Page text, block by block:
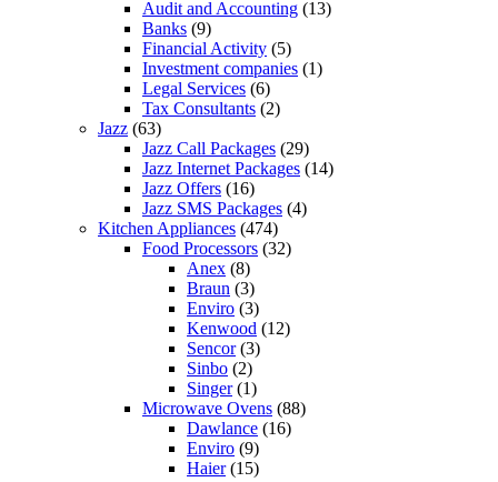
Audit and Accounting (13)
Banks (9)
Financial Activity (5)
Investment companies (1)
Legal Services (6)
Tax Consultants (2)
Jazz (63)
Jazz Call Packages (29)
Jazz Internet Packages (14)
Jazz Offers (16)
Jazz SMS Packages (4)
Kitchen Appliances (474)
Food Processors (32)
Anex (8)
Braun (3)
Enviro (3)
Kenwood (12)
Sencor(3)
Sinbo (2)
Singer(1)
Microwave Ovens (88)
Dawlance (16)
Enviro (9)
Haier(15)